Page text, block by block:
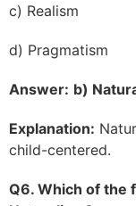
c) Realism
d) Pragmatism
Answer: b)
Explanation:
child-centered.
Q6. Which of the